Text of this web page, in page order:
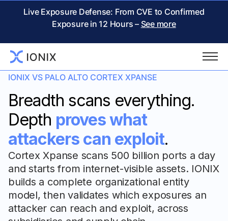
Live Exposure Defense: From CVE to Confirmed
Exposure in 12 Hours – See more
IONIX VS PALO ALTO CORTEX XPANSE
Breadth scans everything.
Depth proves what
attackers can exploit.
Cortex Xpanse scans 500 billion ports a day
and starts from internet-visible assets. IONIX
builds a complete organizational entity
model, then validates which exposures an
attacker can reach and exploit, across